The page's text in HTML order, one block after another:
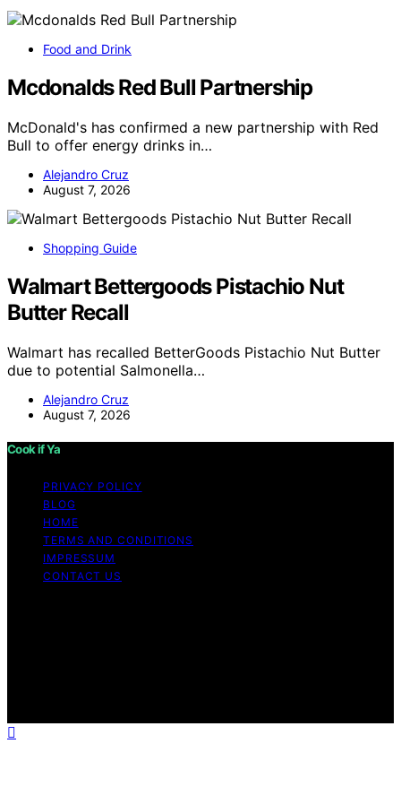
Food and Drink
Mcdonalds Red Bull Partnership
McDonald's has confirmed a new partnership with Red
Bull to offer energy drinks in…
Alejandro Cruz
August 7, 2026
Shopping Guide
Walmart Bettergoods Pistachio Nut
Butter Recall
Walmart has recalled BetterGoods Pistachio Nut Butter
due to potential Salmonella…
Alejandro Cruz
August 7, 2026
Cook if Ya
PRIVACY POLICY
BLOG
HOME
TERMS AND CONDITIONS
IMPRESSUM
CONTACT US